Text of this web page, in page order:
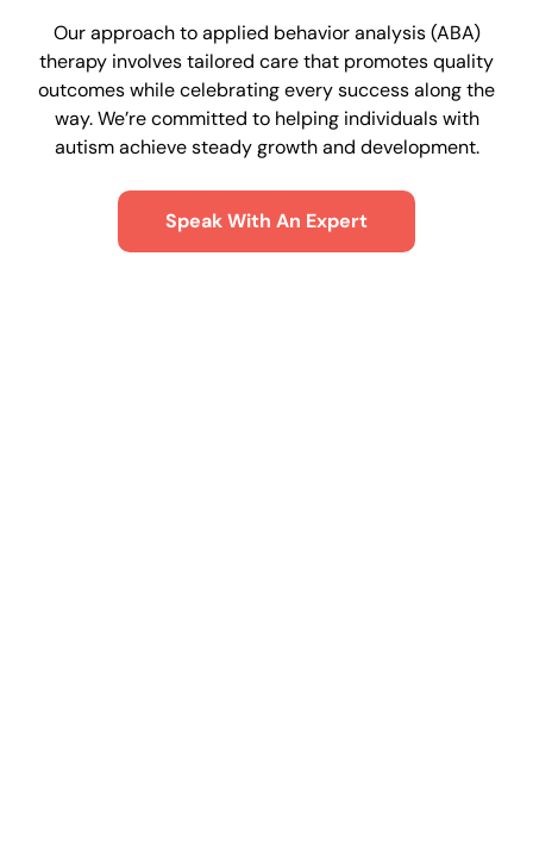
Our approach to applied behavior analysis (ABA)
therapy involves tailored care that promotes quality
outcomes while celebrating every success along the
way. We’re committed to helping individuals with
autism achieve steady growth and development.
Speak With An Expert